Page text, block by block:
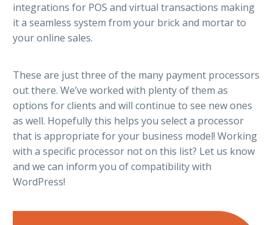
integrations for POS and virtual transactions making
it a seamless system from your brick and mortar to
your online sales.
These are just three of the many payment processors
out there. We’ve worked with plenty of them as
options for clients and will continue to see new ones
as well. Hopefully this helps you select a processor
that is appropriate for your business model! Working
with a specific processor not on this list? Let us know
and we can inform you of compatibility with
WordPress!